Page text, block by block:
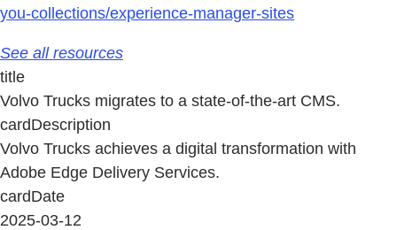
you-collections/experience-manager-sites
See all resources
title
Volvo Trucks migrates to a state-of-the-art CMS.
cardDescription
Volvo Trucks achieves a digital transformation with
Adobe Edge Delivery Services.
cardDate
2025-03-12